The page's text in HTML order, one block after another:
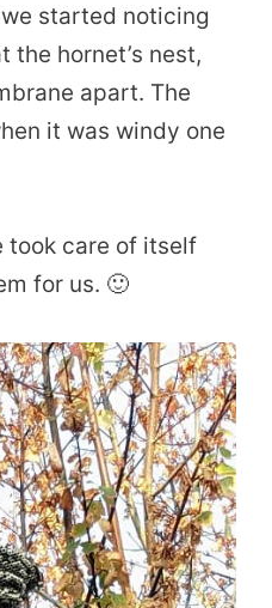
started noticing
the hornet’s nest,
apart. The
it was windy one
took care of itself
for us. 🙂